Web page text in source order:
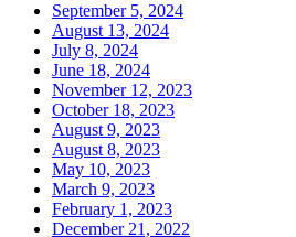
September 5, 2024
August 13, 2024
July 8, 2024
June 18, 2024
November 12, 2023
October 18, 2023
August 9, 2023
August 8, 2023
May 10, 2023
March 9, 2023
February 1, 2023
December 21, 2022